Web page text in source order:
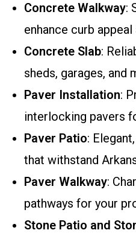
Concrete Walkway:
enhance curb
Concrete Slab:
sheds, garages, and
Paver Installation:
interlocking pavers
Paver Patio:
that withstand
Paver Walkway:
pathways for your
Stone Patio and